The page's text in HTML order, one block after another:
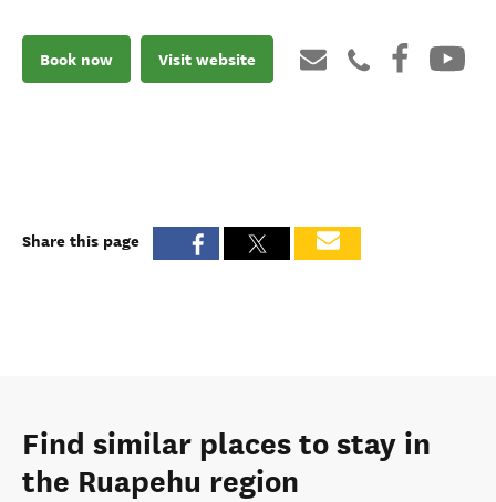
Book now Visit website
Share this page
Find similar places to stay in
the Ruapehu region